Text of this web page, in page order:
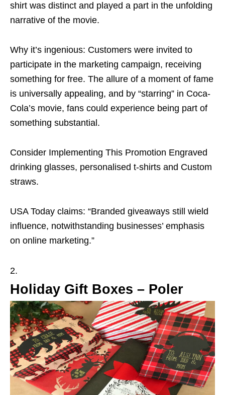
shirt was distinct and played a part in the unfolding
narrative of the movie.
Why it’s ingenious: Customers were invited to
participate in the marketing campaign, receiving
something for free. The allure of a moment of fame
is universally appealing, and by “starring” in Coca-
Cola’s movie, fans could experience being part of
something substantial.
Consider Implementing This Promotion Engraved
drinking glasses, personalised t-shirts and Custom
straws.
USA Today claims: “Branded giveaways still wield
influence, notwithstanding businesses’ emphasis
on online marketing.”
Holiday Gift Boxes – Poler